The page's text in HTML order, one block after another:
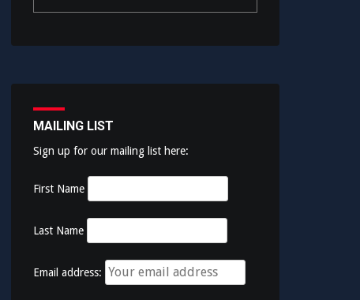
MAILING LIST
Sign up for our mailing list here:
First Name
Last Name
Email address: